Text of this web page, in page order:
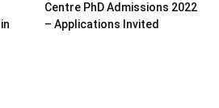
Centre PhD Admissions 2022
– Applications Invited